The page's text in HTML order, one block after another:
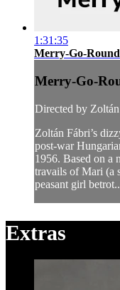
1:31:35
Merry-Go-Round
Merry-Go-
Directed by
Zoltán Fábri’s
post-war
1956. Based on a
travails of Mari (a
peasant girl
Extras